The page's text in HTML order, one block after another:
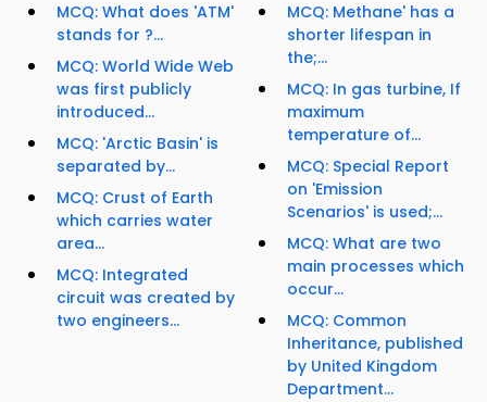
MCQ: What does 'ATM'
stands for ?...
MCQ: World Wide Web
was first publicly
introduced...
MCQ: 'Arctic Basin' is
separated by...
MCQ: Crust of Earth
which carries water
area...
MCQ: Integrated
circuit was created by
two engineers...
MCQ: Methane' has a
shorter lifespan in
the;...
MCQ: In gas turbine, If
maximum
temperature of...
MCQ: Special Report
on 'Emission
Scenarios' is used;...
MCQ: What are two
main processes which
occur...
MCQ: Common
Inheritance, published
by United Kingdom
Department...